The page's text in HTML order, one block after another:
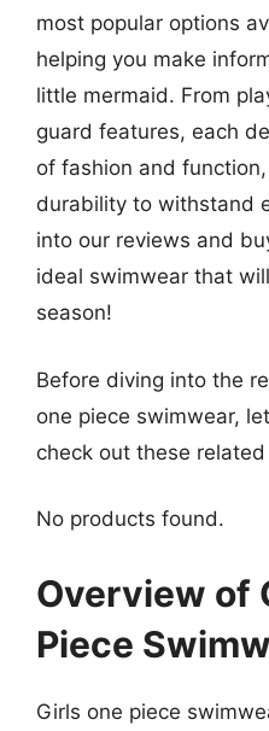
most popular options
helping you make
little mermaid. From
guard features, each
of fashion and
durability to withstand
into our reviews and
ideal swimwear that
season!
Before diving into the
one piece swimwear,
check out these
No products found.
Overview of
Piece
Girls one piece